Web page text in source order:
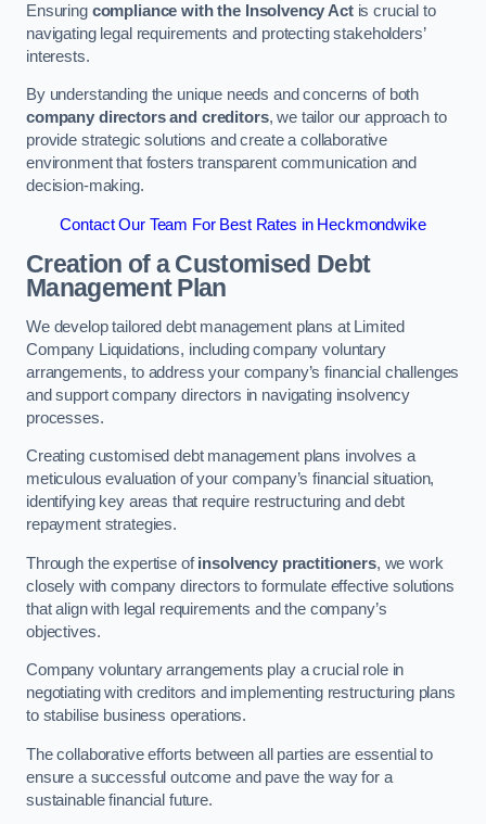
Ensuring compliance with the Insolvency Actis crucial to
navigating legal requirements and protecting stakeholders’
interests.
By understanding the unique needs and concerns of both
company directors and creditors, we tailor our approach to
provide strategic solutions and create a collaborative
environment that fosters transparent communication and
decision-making.
Contact Our Team For Best Rates in Heckmondwike
Creation of a Customised Debt
Management Plan
We develop tailored debt management plans at Limited
Company Liquidations, including company voluntary
arrangements, to address your company’s financial challenges
and support company directors in navigating insolvency
processes.
Creating customised debt management plans involves a
meticulous evaluation of your company’s financial situation,
identifying key areas that require restructuring and debt
repayment strategies.
Through the expertise ofinsolvency practitioners, we work
closely with company directors to formulate effective solutions
that align with legal requirements and the company’s
objectives.
Company voluntary arrangements play a crucial role in
negotiating with creditors and implementing restructuring plans
to stabilise business operations.
The collaborative efforts between all parties are essential to
ensure a successful outcome and pave the way for a
sustainable financial future.